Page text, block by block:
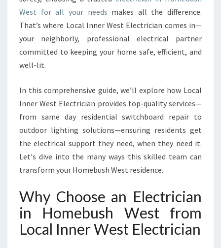
N
I
N
H
U
S
H
E
S
T
F
A
L
L
Y
West for all your needs makes all the difference.
That’s where Local Inner West Electrician comes in—
your neighborly, professional electrical partner
committed to keeping your home safe, efficient, and
well-lit.
In this comprehensive guide, we’ll explore how Local
Inner West Electrician provides top-quality services—
from same day residential switchboard repair to
outdoor lighting solutions—ensuring residents get
the electrical support they need, when they need it.
Let's dive into the many ways this skilled team can
transform your Homebush West residence.
Why Choose an Electrician
in Homebush West from
Local Inner West Electrician